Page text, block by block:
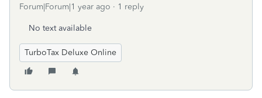
Forum|Forum|1 year ago 1 reply
No text available
TurboTax Deluxe Online